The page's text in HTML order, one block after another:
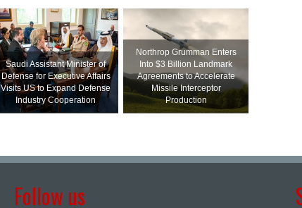
Saudi Assistant Minister of
Defense for Executive Affairs
Visits US to Expand Defense
Industry Cooperation
Northrop Grumman Enters
Into $3 Billion Landmark
Agreements to Accelerate
Missile Interceptor
Production
Follow us